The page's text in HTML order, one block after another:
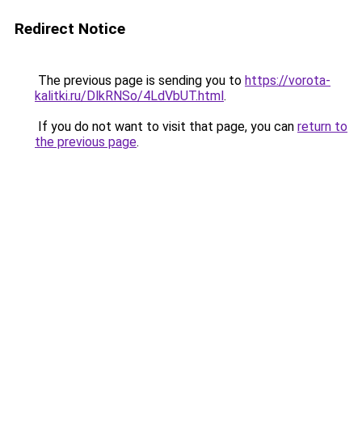
Redirect Notice
The previous page is sending you to https://vorota-
kalitki.ru/DlkRNSo/4LdVbUT.html.
If you do not want to visit that page, you can return to
the previous page.